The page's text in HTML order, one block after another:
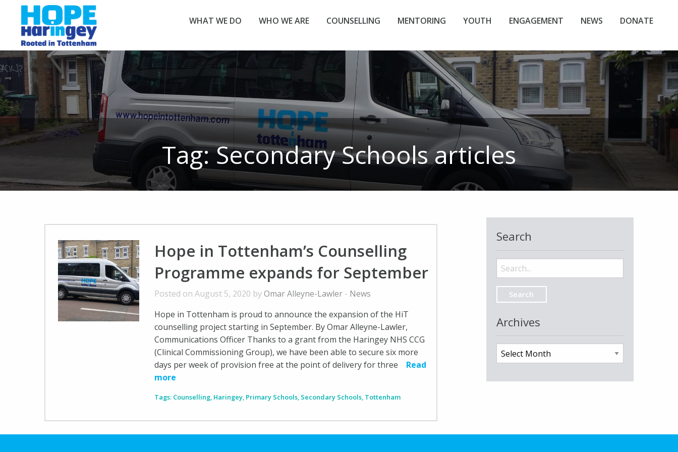
WHAT WE DO WHO WE ARE COUNSELLING MENTORING YOUTH ENGAGEMENT NEWS DONATE
Tag:Secondary Schoolsarticles
Hope in Tottenham’s Counselling
Programme expands for September
Posted on August 5, 2020 byOmar Alleyne-Lawler - News
Hope in Tottenham is proud to announce the expansion of the HiT
counselling project starting in September. By Omar Alleyne-Lawler,
Communications Officer Thanks to a grant from the Haringey NHS CCG
(Clinical Commissioning Group), we have been able to secure six more
days per week of provision free at the point of delivery for three
Read
more
Tags: Counselling, Haringey, Primary Schools, Secondary Schools, Tottenham
Search
Search
for:
Archives